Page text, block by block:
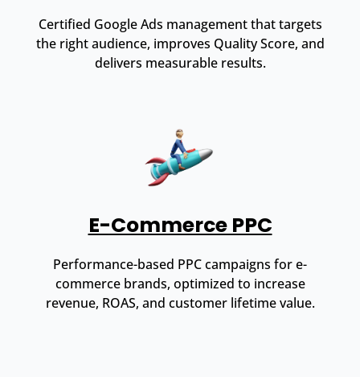
Certified Google Ads management that targets
the right audience, improves Quality Score, and
delivers measurable results.
E-Commerce PPC
Performance-based PPC campaigns for e-
commerce brands, optimized to increase
revenue, ROAS, and customer lifetime value.